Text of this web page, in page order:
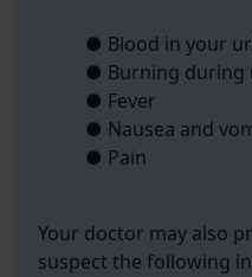
● Blood in your
● Burning during
● Fever
● Nausea and
● Pain
Your doctor may also
suspect the following